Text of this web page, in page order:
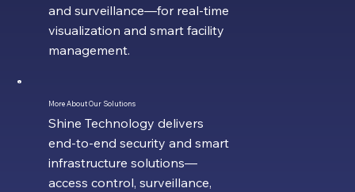
and surveillance—for real-time
visualization and smart facility
management.
More About Our Solutions
Shine Technology delivers
end-to-end security and smart
infrastructure solutions—
access control, surveillance,